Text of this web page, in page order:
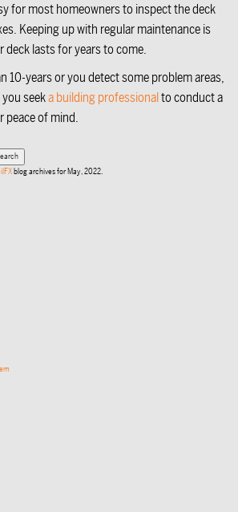
for most homeowners to inspect the deck
Keeping up with regular maintenance is
deck lasts for years to come.
10-years or you detect some problem areas,
seeka building professionalto conduct a
peace of mind.
blog archives for May, 2022.